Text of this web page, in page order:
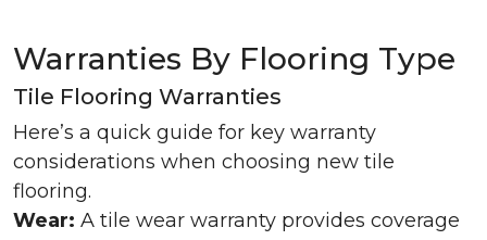
Warranties By Flooring Type
Tile Flooring Warranties
Here’s a quick guide for key warranty
considerations when choosing new tile
flooring.
Wear: A tile wear warranty provides coverage